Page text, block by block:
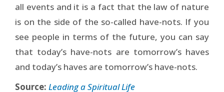
all events and it is a fact that the law of nature
is on the side of the so-called have-nots. If you
see people in terms of the future, you can say
that today’s have-nots are tomorrow’s haves
and today’s haves are tomorrow’s have-nots.
Source: Leading a Spiritual Life